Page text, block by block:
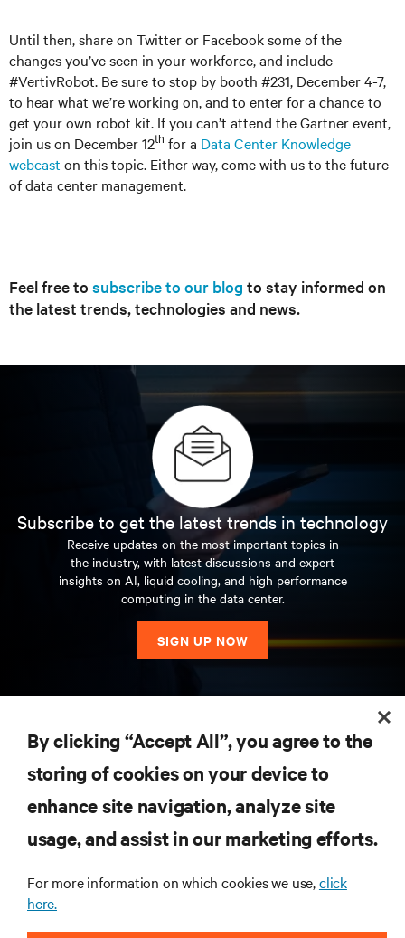
Until then, share on Twitter or Facebook some of the
changes you’ve seen in your workforce, and include
#VertivRobot. Be sure to stop by booth #231, December 4-7,
to hear what we’re working on, and to enter for a chance to
get your own robot kit. If you can’t attend the Gartner event,
join us on December 12th for a Data Center Knowledge
webcast on this topic. Either way, come with us to the future
of data center management.
Feel free to subscribe to our blog to stay informed on
the latest trends, technologies and news.
Subscribe to get the latest trends in technology
Receive updates on the most important topics in
the industry, with latest discussions and expert
insights on AI, liquid cooling, and high performance
computing in the data center.
SIGN UP NOW
SUPPORT
By clicking “Accept All”, you agree to the
storing of cookies on your device to
enhance site navigation, analyze site
usage, and assist in our marketing efforts.
For more information on which cookies we use,click
here.